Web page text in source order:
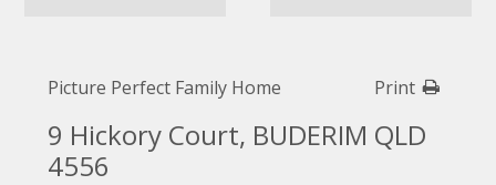
Picture Perfect Family Home Print
9 Hickory Court, BUDERIM QLD
4556